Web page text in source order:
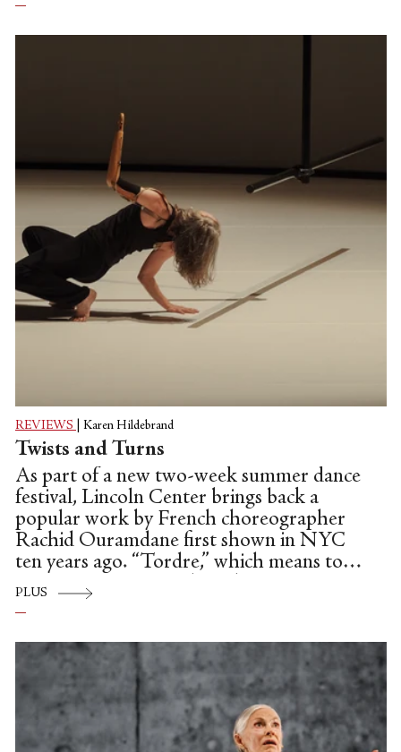
REVIEWS Karen Hildebrand
Twists and Turns
As part of a new two-week summer dance
festival, Lincoln Center brings back a
popular work by French choreographer
Rachid Ouramdane first shown in NYC
ten years ago. “Tordre,” which means to
twist or contort, is a duet that operates as
double solos.
PLUS